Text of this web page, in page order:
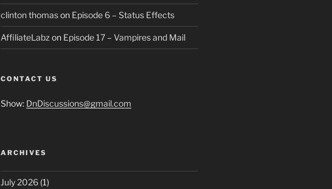
clinton thomason Episode 6 – Status Effects
AffiliateLabz on Episode 17 – Vampires and Mail
CONTACT US
Show: DnDiscussions@gmail.com
ARCHIVES
July 2026(1)